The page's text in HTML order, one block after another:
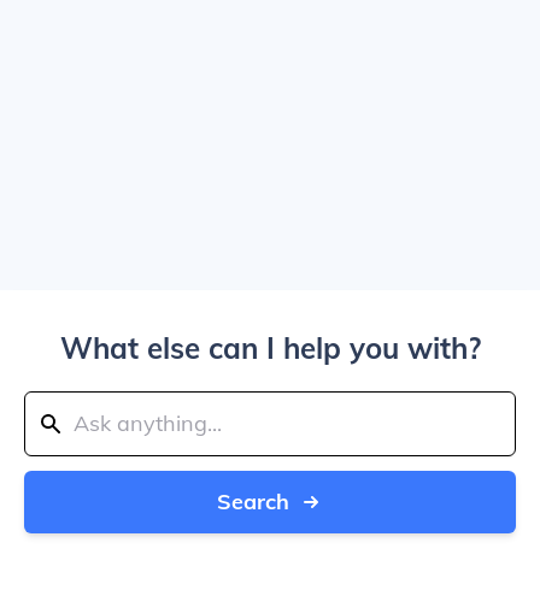
What else can I help you with?
Search